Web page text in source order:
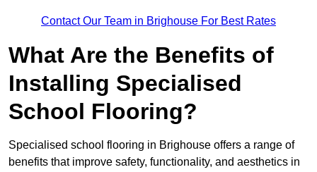
Contact Our Team in Brighouse For Best Rates
What Are the Benefits of
Installing Specialised
School Flooring?
Specialised school flooring in Brighouse offers a range of
benefits that improve safety, functionality, and aesthetics in